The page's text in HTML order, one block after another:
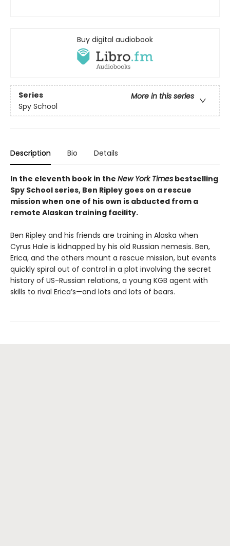
Buy digital audiobook
Series
More in this series
Spy School
Description Bio Details
In the eleventh book in the New York Times bestselling
Spy School series, Ben Ripley goes on a rescue
mission when one of his own is abducted from a
remote Alaskan training facility.
Ben Ripley and his friends are training in Alaska when
Cyrus Hale is kidnapped by his old Russian nemesis. Ben,
Erica, and the others mount a rescue mission, but events
quickly spiral out of control in a plot involving the secret
history of US-Russian relations, a young KGB agent with
skills to rival Erica’s—and lots and lots of bears.